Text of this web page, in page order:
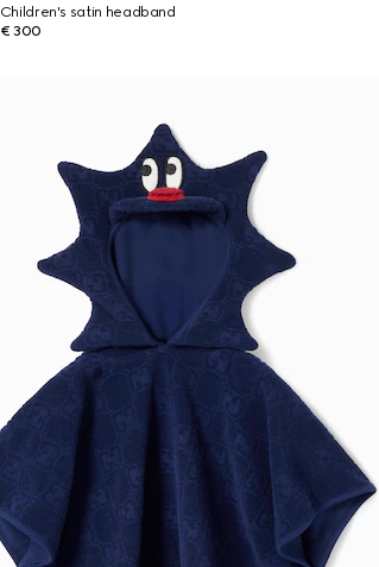
Children's satin headband
€ 300